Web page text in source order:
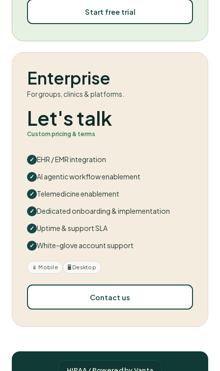
Start free trial
Enterprise
For groups, clinics & platforms.
Let's talk
Custom pricing & terms
EHR / EMR integration
AI agentic workflow enablement
Telemedicine enablement
Dedicated onboarding & implementation
Uptime & support SLA
White-glove account support
📱 Mobile 🖥 Desktop
Contact us